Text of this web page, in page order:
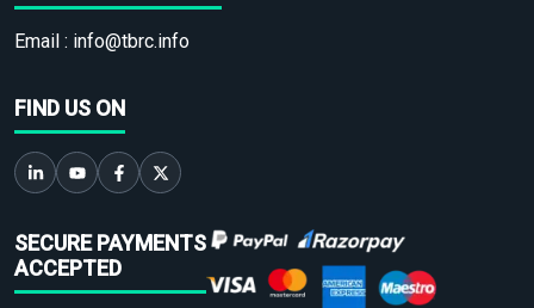
Email : info@tbrc.info
FIND US ON
SECURE PAYMENTS
ACCEPTED